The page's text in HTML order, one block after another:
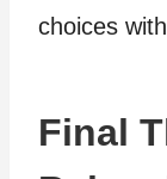
choices
Final